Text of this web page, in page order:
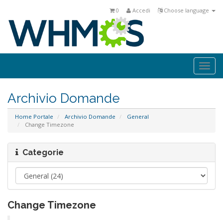
Choose language
Accedi
0
Archivio Domande
Home Portale Archivio Domande
General
Change Timezone
Categorie
Change Timezone